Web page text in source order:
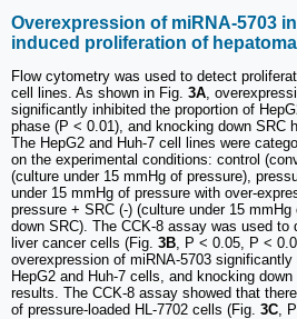
Overexpression of miRNA-5703
induced proliferation of
Flow cytometry was used to detect
cell lines. As shown in Fig. 3A ,
significantly inhibited the proportion of
phase (P < 0.01), and knocking down SRC
The HepG2 and Huh-7 cell lines were
on the experimental conditions: control
(culture under 15 mmHg of pressure),
under 15 mmHg of pressure with over-
pressure + SRC (-) (culture under 15
down SRC). The CCK-8 assay was used to
liver cancer cells (Fig. 3B , P < 0.05, P <
overexpression of miRNA-5703
HepG2 and Huh-7 cells, and knocking
results. The CCK-8 assay showed that
of pressure-loaded HL-7702 cells (Fig. 3C ,